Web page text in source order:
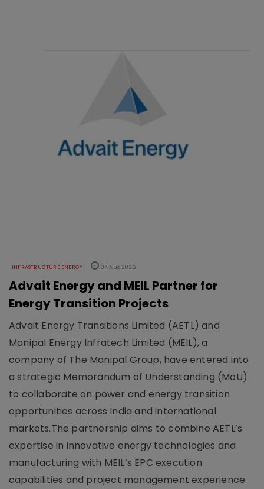
INFRASTRUCTURE ENERGY 04 Aug 2026
Advait Energy and MEIL Partner for
Energy Transition Projects
Advait Energy Transitions Limited (AETL) and
Manipal Energy Infratech Limited (MEIL), a
company of The Manipal Group, have entered into
a strategic Memorandum of Understanding (MoU)
to collaborate on power and energy transition
opportunities across India and international
markets.The partnership aims to combine AETL’s
expertise in innovative energy technologies and
manufacturing with MEIL’s EPC execution
capabilities and project management experience.